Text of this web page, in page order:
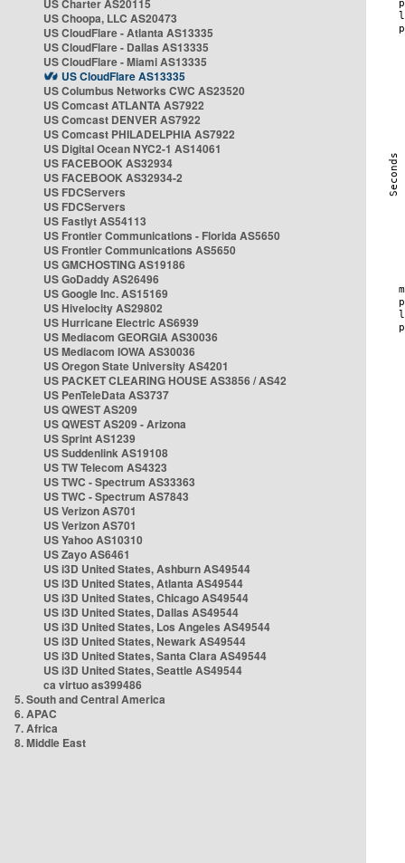
US Charter AS20115
US Choopa, LLC AS20473
US CloudFlare - Atlanta AS13335
US CloudFlare - Dallas AS13335
US CloudFlare - Miami AS13335
US CloudFlare AS13335
US Columbus Networks CWC AS23520
US Comcast ATLANTA AS7922
US Comcast DENVER AS7922
US Comcast PHILADELPHIA AS7922
US Digital Ocean NYC2-1 AS14061
US FACEBOOK AS32934
US FACEBOOK AS32934-2
US FDCServers
US FDCServers
US Fastlyt AS54113
US Frontier Communications - Florida AS5650
US Frontier Communications AS5650
US GMCHOSTING AS19186
US GoDaddy AS26496
US Google Inc. AS15169
US Hivelocity AS29802
US Hurricane Electric AS6939
US Mediacom GEORGIA AS30036
US Mediacom IOWA AS30036
US Oregon State University AS4201
US PACKET CLEARING HOUSE AS3856 / AS42
US PenTeleData AS3737
US QWEST AS209
US QWEST AS209 - Arizona
US Sprint AS1239
US Suddenlink AS19108
US TW Telecom AS4323
US TWC - Spectrum AS33363
US TWC - Spectrum AS7843
US Verizon AS701
US Verizon AS701
US Yahoo AS10310
US Zayo AS6461
US i3D United States, Ashburn AS49544
US i3D United States, Atlanta AS49544
US i3D United States, Chicago AS49544
US i3D United States, Dallas AS49544
US i3D United States, Los Angeles AS49544
US i3D United States, Newark AS49544
US i3D United States, Santa Clara AS49544
US i3D United States, Seattle AS49544
ca virtuo as399486
5. South and Central America
6. APAC
7. Africa
8. Middle East